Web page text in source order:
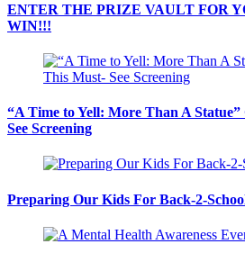
ENTER THE PRIZE VAULT FOR
WIN!!!
“A Time to Yell: More Than A
See Screening
Preparing Our Kids For Back-2-